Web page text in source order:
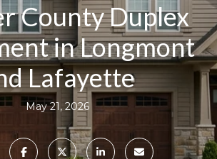
County Duplex
in Longmont
Lafayette
May 21, 2026